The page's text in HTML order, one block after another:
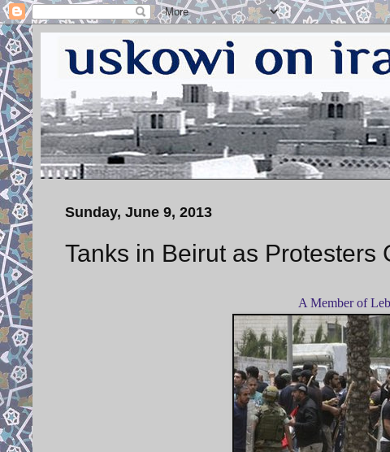
Sunday, June 9, 2013
Tanks in Beirut as Protesters
A Member of